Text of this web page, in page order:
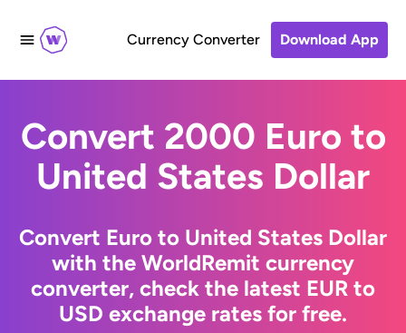
Currency Converter Download App
Convert 2000 Euro to
United States Dollar
Convert Euro to United States Dollar
with the WorldRemit currency
converter, check the latest EUR to
USD exchange rates for free.